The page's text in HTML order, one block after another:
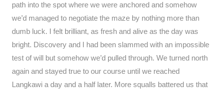
path into the spot where we were anchored and somehow
we’d managed to negotiate the maze by nothing more than
dumb luck. I felt brilliant, as fresh and alive as the day was
bright. Discovery and I had been slammed with an impossible
test of will but somehow we’d pulled through. We turned north
again and stayed true to our course until we reached
Langkawi a day and a half later. More squalls battered us that